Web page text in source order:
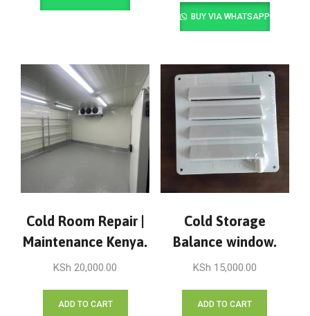
BUY VIA WHATSAPP
Cold Room Repair |
Maintenance Kenya.
KSh 20,000.00
ADD TO CART
Cold Storage
Balance window.
KSh 15,000.00
ADD TO CART